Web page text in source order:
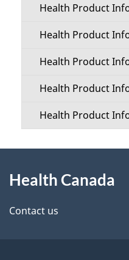
Health Product
Health Product
Health Product
Health Product
Health Product
this
site
Health Canada
Contact us